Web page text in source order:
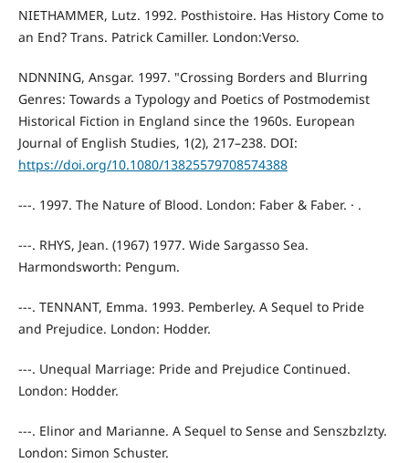
NIETHAMMER, Lutz. 1992. Posthistoire. Has History Come to
an End? Trans. Patrick Camiller. London:Verso.
NDNNING, Ansgar. 1997. "Crossing Borders and Blurring
Genres: Towards a Typology and Poetics of Postmodemist
Historical Fiction in England since the 1960s. European
Journal of English Studies, 1(2), 217–238. DOI:
https://doi.org/10.1080/13825579708574388
---. 1997. The Nature of Blood. London: Faber & Faber. · .
---. RHYS, Jean. (1967) 1977. Wide Sargasso Sea.
Harmondsworth: Pengum.
---. TENNANT, Emma. 1993. Pemberley. A Sequel to Pride
and Prejudice. London: Hodder.
---. Unequal Marriage: Pride and Prejudice Continued.
London: Hodder.
---. Elinor and Marianne. A Sequel to Sense and Senszbzlzty.
London: Simon Schuster.